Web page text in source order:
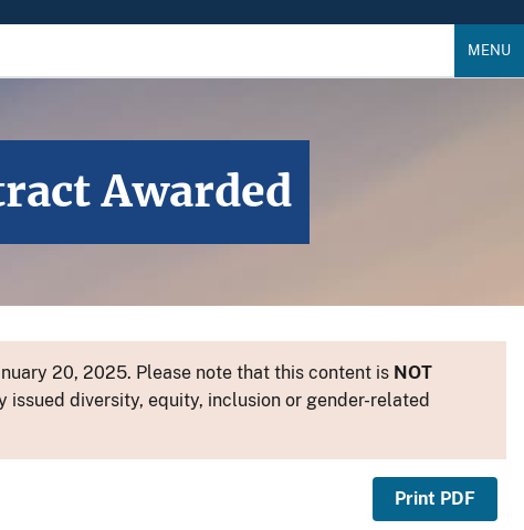
MENU
Awarded
20, 2025. Please note that this content is NOT
diversity, equity, inclusion or gender-related
Print PDF